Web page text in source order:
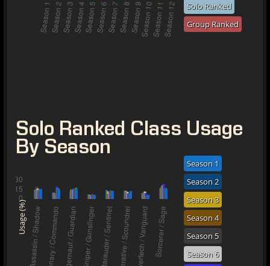
Solo Ranked
Group Ranked
Solo Ranked Class Usage
By Season
Usage (%)
Season 1
Season 2
Season 3
Season 4
Season 5
Season 6